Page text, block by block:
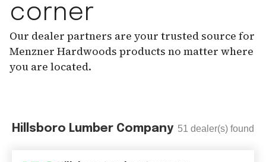
corner
Our dealer partners are your trusted source for
Menzner Hardwoods products no matter where
you are located.
Hillsboro Lumber Company 51 dealer(s) found